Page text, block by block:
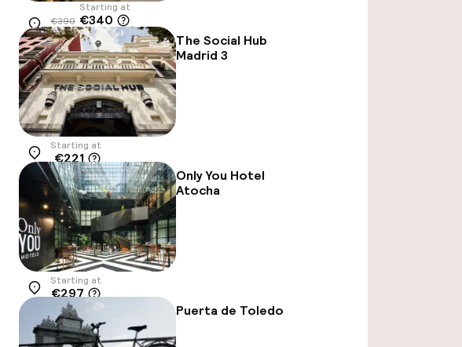
Location
Starting at
€390 €340
-13%
The Social Hub
Madrid 3
Location
Starting at
€221
Only You Hotel
Atocha
Location
Starting at
€297
Puerta de Toledo